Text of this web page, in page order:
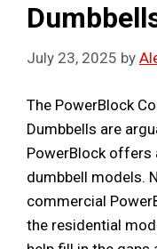
July 23, 2025 by
The PowerBlock
Dumbbells are
PowerBlock
dumbbell models.
commercial
the residential